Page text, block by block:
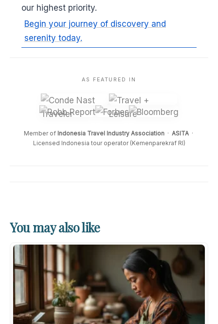
our highest priority.
Begin your journey of discovery and
serenity today.
AS FEATURED IN
Member of Indonesia Travel Industry Association· ASITA·
Licensed Indonesia tour operator (Kemenparekraf RI)
You may also like